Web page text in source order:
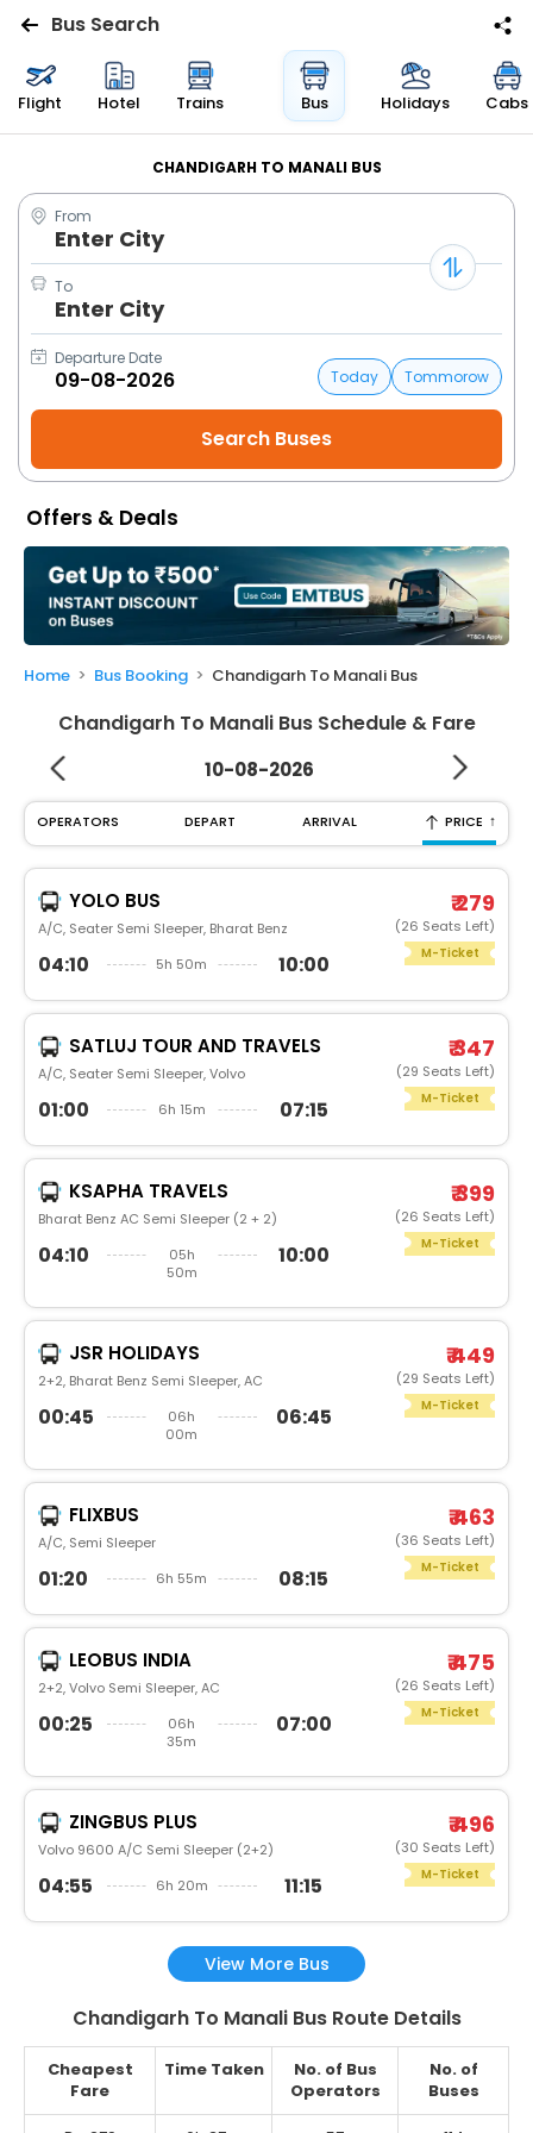
Flights
Bus
Cabs
Trains
Holidays
Flight
My
Booking
Check/Modify
Booking
Bus Search
Flight Hotel Trains Bus Holidays Cabs
CHANDIGARH TO MANALI BUS
From
Enter City
To
Enter City
Departure Date
Today
Tommorow
Offers & Deals
Home Bus Booking Chandigarh To Manali Bus
Chandigarh To Manali Bus Schedule & Fare
10-08-2026
OPERATORS DEPART ARRIVAL PRICE ↑
YOLO BUS
A/C, Seater Semi Sleeper, Bharat Benz
04:10 5h 50m 10:00
₹ 279
(26 Seats Left)
M-Ticket
SATLUJ TOUR AND TRAVELS
A/C, Seater Semi Sleeper, Volvo
01:00 6h 15m 07:15
₹ 347
(29 Seats Left)
M-Ticket
KSAPHA TRAVELS
Bharat Benz AC Semi Sleeper (2 + 2)
04:10
05h
50m
10:00
₹ 399
(26 Seats Left)
M-Ticket
JSR HOLIDAYS
2+2, Bharat Benz Semi Sleeper, AC
00:45
06h
00m
06:45
₹ 449
(29 Seats Left)
M-Ticket
FLIXBUS
A/C, Semi Sleeper
01:20 6h 55m 08:15
₹ 463
(36 Seats Left)
M-Ticket
LEOBUS INDIA
2+2, Volvo Semi Sleeper, AC
00:25
06h
35m
07:00
₹ 475
(26 Seats Left)
M-Ticket
ZINGBUS PLUS
Volvo 9600 A/C Semi Sleeper (2+2)
04:55 6h 20m 11:15
₹ 496
(30 Seats Left)
M-Ticket
View More Bus
Chandigarh To Manali Bus Route Details
Cheapest
Fare
Time Taken
No. of Bus
Operators
No. of
Buses